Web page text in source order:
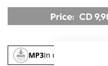
MP3In den Warenkorb